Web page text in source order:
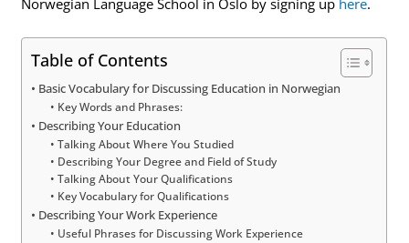
Table of Contents
Basic Vocabulary for Discussing Education in Norwegian
Key Words and Phrases:
Describing Your Education
Talking About Where You Studied
Describing Your Degree and Field of Study
Talking About Your Qualifications
Key Vocabulary for Qualifications
Describing Your Work Experience
Useful Phrases for Discussing Work Experience